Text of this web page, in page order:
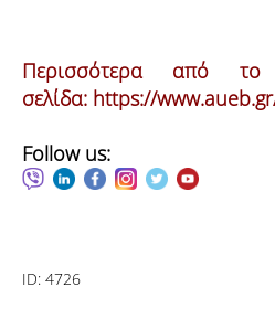
Περισσότερα από
σελίδα: https://
Follow us:
ID: 4726